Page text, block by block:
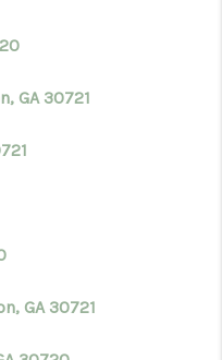
GA 30721
GA 30721